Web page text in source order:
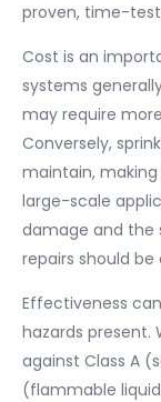
proven, time-
Cost is an
systems
may require
Conversely,
maintain,
large-scale
damage and the
repairs should
Effectiveness
hazards
against Class A
(flammable